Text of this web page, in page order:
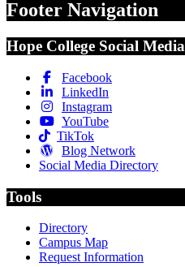
Footer Navigation
Hope College Social Media
Facebook
LinkedIn
Instagram
YouTube
TikTok
Blog Network
Social Media Directory
Tools
Directory
Campus Map
Request Information